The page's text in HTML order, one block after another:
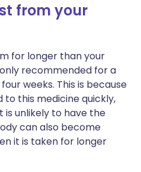
from your
for longer than your
recommended for a
weeks. This is because
to this medicine quickly,
unlikely to have the
can also become
it is taken for longer